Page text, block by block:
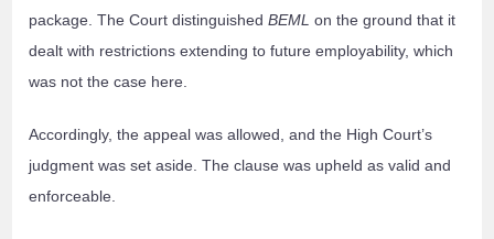
package. The Court distinguishedBEML on the ground that it
dealt with restrictions extending to future employability, which
was not the case here.
Accordingly, the appeal was allowed, and the High Court’s
judgment was set aside. The clause was upheld as valid and
enforceable.